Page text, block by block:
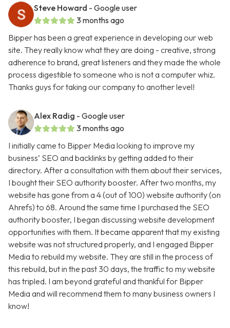
Steve Howard - Google user
3 months ago
Bipper has been a great experience in developing our web
site. They really know what they are doing - creative, strong
adherence to brand, great listeners and they made the whole
process digestible to someone who is not a computer whiz.
Thanks guys for taking our company to another level!
Alex Radig - Google user
3 months ago
I initially came to Bipper Media looking to improve my
business’ SEO and backlinks by getting added to their
directory. After a consultation with them about their services,
I bought their SEO authority booster. After two months, my
website has gone from a 4 (out of 100) website authority (on
Ahrefs) to 68. Around the same time I purchased the SEO
authority booster, I began discussing website development
opportunities with them. It became apparent that my existing
website was not structured properly, and I engaged Bipper
Media to rebuild my website. They are still in the process of
this rebuild, but in the past 30 days, the traffic to my website
has tripled. I am beyond grateful and thankful for Bipper
Media and will recommend them to many business owners I
know!